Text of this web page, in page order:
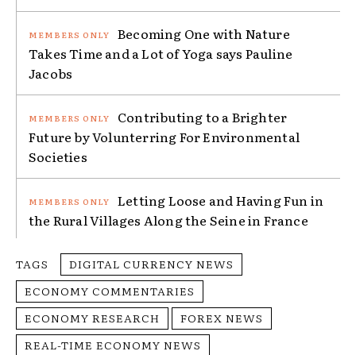
Becoming One with Nature
Takes Time and a Lot of Yoga says Pauline
Jacobs
Contributing to a Brighter
Future by Volunterring For Environmental
Societies
Letting Loose and Having Fun in
the Rural Villages Along the Seine in France
TAGS
DIGITAL CURRENCY NEWS
ECONOMY COMMENTARIES
ECONOMY RESEARCH
FOREX NEWS
REAL-TIME ECONOMY NEWS